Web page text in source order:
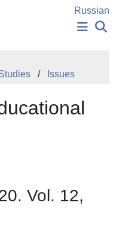
Russian
Issues
Vol. 12,